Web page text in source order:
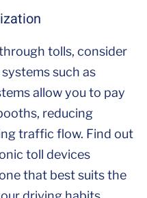
tolls, consider
such as
allow you to pay
reducing
traffic flow. Find out
toll devices
that best suits the